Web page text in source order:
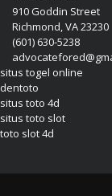
910 Goddin Street
Richmond, VA 23230
(601) 630-5238
situs togel online
dentoto
situs toto 4d
situs toto slot
toto slot 4d